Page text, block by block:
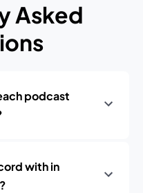
Asked
podcast
with in